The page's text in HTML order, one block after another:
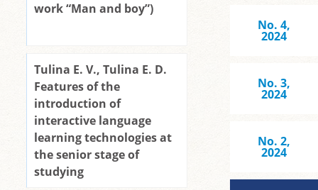
work “Man and boy”)
Tulina E. V., Tulina E. D.
Features of the
introduction of
interactive language
learning technologies at
the senior stage of
studying
No. 4,
2024
No. 3,
2024
No. 2,
2024